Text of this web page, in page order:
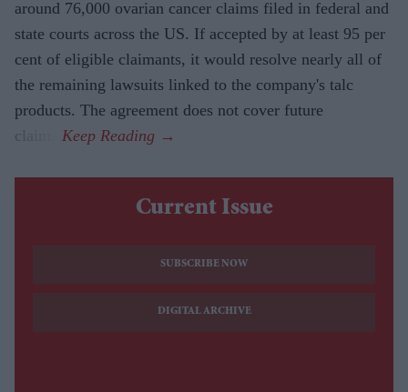
around 76,000 ovarian cancer claims filed in federal and
state courts across the US. If accepted by at least 95 per
cent of eligible claimants, it would resolve nearly all of
the remaining lawsuits linked to the company's talc
products. The agreement does not cover future
claims.
Current Issue
SUBSCRIBE NOW
DIGITAL ARCHIVE